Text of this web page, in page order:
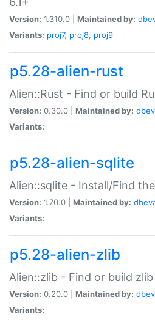
Version: 1.310.0 | Maintained by:
Variants: proj7, proj8, proj9
p5.28-alien-rust
Alien::Rust - Find or build
Version: 0.30.0 | Maintained by:
Variants:
p5.28-alien-sqlite
Alien::sqlite - Install/Find
Version: 1.70.0 | Maintained by:
Variants:
p5.28-alien-zlib
Alien::zlib - Find or build zlib
Version: 0.20.0 | Maintained by:
Variants: